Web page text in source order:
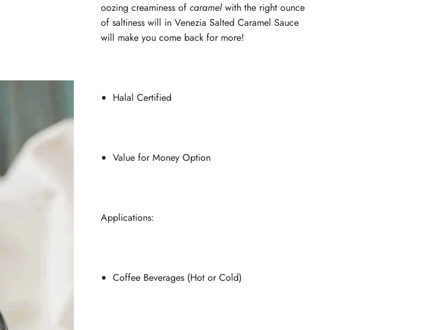
oozing creaminess of caramelwith the right ounce
of saltiness will in Venezia Salted Caramel Sauce
will make you come back for more!
Halal Certified
Value for Money Option
Applications:
Coffee Beverages (Hot or Cold)